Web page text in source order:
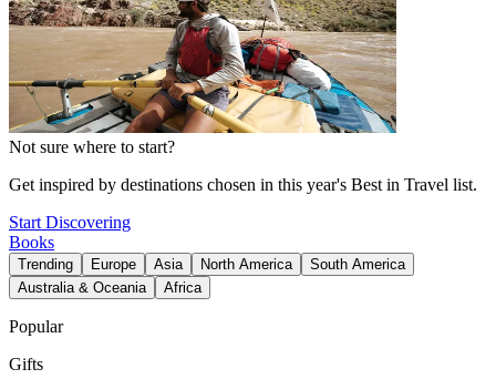
Not sure where to start?
Get inspired by destinations chosen in this year's Best in Travel list.
Start Discovering
Books
Trending Europe Asia North America
South America
Australia & Oceania
Africa
Popular
Gifts